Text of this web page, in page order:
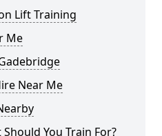
Lift Training
Me
Near Me
You Train For?